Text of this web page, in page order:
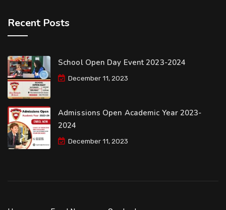
Recent Posts
School Open Day Event 2023-2024
December 11, 2023
Admissions Open Academic Year 2023-
2024
December 11, 2023